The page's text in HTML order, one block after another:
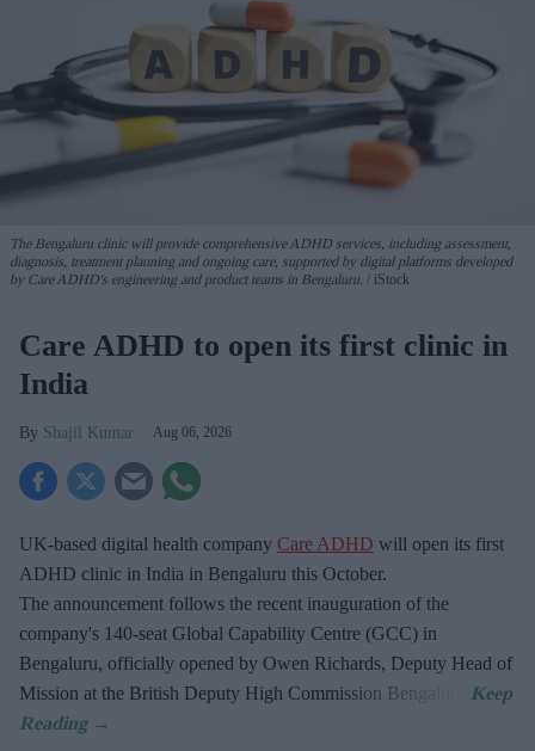
The Bengaluru clinic will provide comprehensive ADHD services, including assessment,
diagnosis, treatment planning and ongoing care, supported by digital platforms developed
by Care ADHD's engineering and product teams in Bengaluru.
iStock
Care ADHD to open its first clinic in
India
Shajil Kumar Aug 06, 2026
UK-based digital health company Care ADHD will open its first
ADHD clinic in India in Bengaluru this October.
The announcement follows the recent inauguration of the
company's 140-seat Global Capability Centre (GCC) in
Bengaluru, officially opened by Owen Richards, Deputy Head of
Mission at the British Deputy High Commission Bengaluru.